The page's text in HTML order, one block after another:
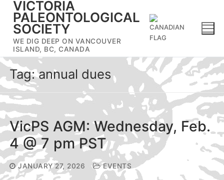
Skip
content
VICTORIA
PALEONTOLOGICAL
SOCIETY
WE DIG DEEP ON VANCOUVER
ISLAND, BC, CANADA
Tag:annual dues
VicPS AGM: Wednesday, Feb.
4 @ 7 pm PST
JANUARY 27, 2026 EVENTS